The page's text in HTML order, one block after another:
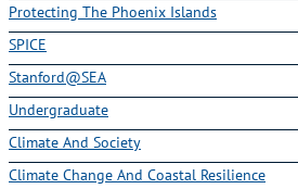
Protecting The Phoenix Islands
SPICE
Stanford@SEA
Undergraduate
Climate And Society
Climate Change And Coastal Resilience